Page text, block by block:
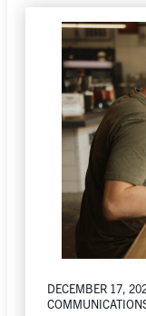
DECEMBER 17,